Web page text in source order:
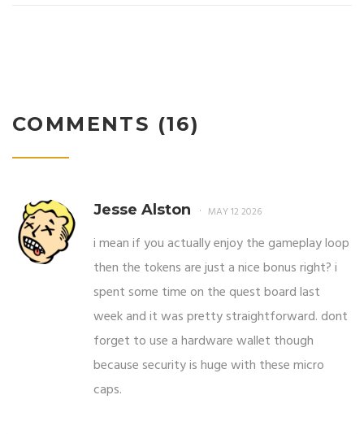
COMMENTS (16)
Jesse Alston MAY 12 2026
i mean if you actually enjoy the gameplay loop
then the tokens are just a nice bonus right? i
spent some time on the quest board last
week and it was pretty straightforward. dont
forget to use a hardware wallet though
because security is huge with these micro
caps.